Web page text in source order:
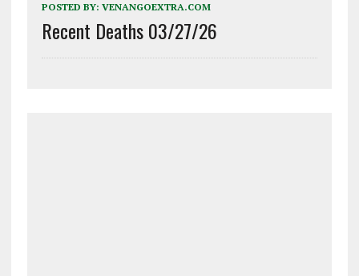
POSTED BY: VENANGOEXTRA.COM
Recent Deaths 03/27/26